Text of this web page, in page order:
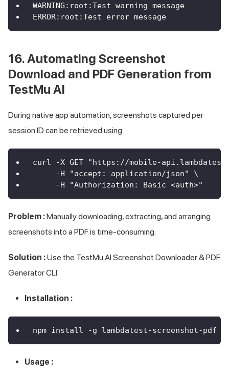
WARNING:root:Test warning message
ERROR:root:Test error message
16. Automating Screenshot
Download and PDF Generation from
TestMu AI
During native app automation, screenshots captured per
session ID can be retrieved using:
curl -X GET "https://mobile-
     -H "accept: application/json" \
     -H "Authorization: Basic <auth>"
Problem :Manually downloading, extracting, and arranging
screenshots into a PDF is time-consuming.
Solution :Use the TestMu AI Screenshot Downloader & PDF
Generator CLI.
Installation :
npm install -g lambdatest-screenshot-pdf
Usage :